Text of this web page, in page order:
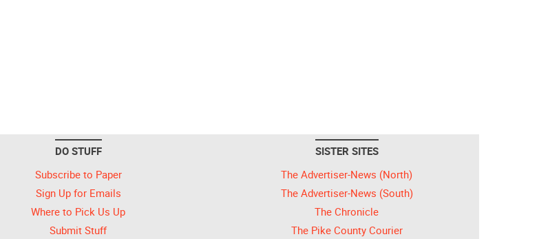
DO STUFF
Subscribe to Paper
Sign Up for Emails
Where to Pick Us Up
Submit Stuff
SISTER SITES
The Advertiser-News (North)
The Advertiser-News (South)
The Chronicle
The Pike County Courier